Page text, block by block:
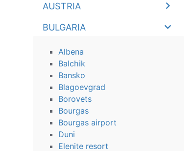
AUSTRIA
BULGARIA
Albena
Balchik
Bansko
Blagoevgrad
Borovets
Bourgas
Bourgas airport
Duni
Elenite resort